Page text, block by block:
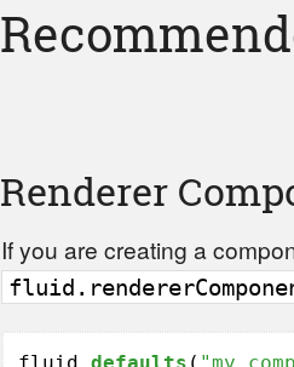
Renderer
If you are creating a